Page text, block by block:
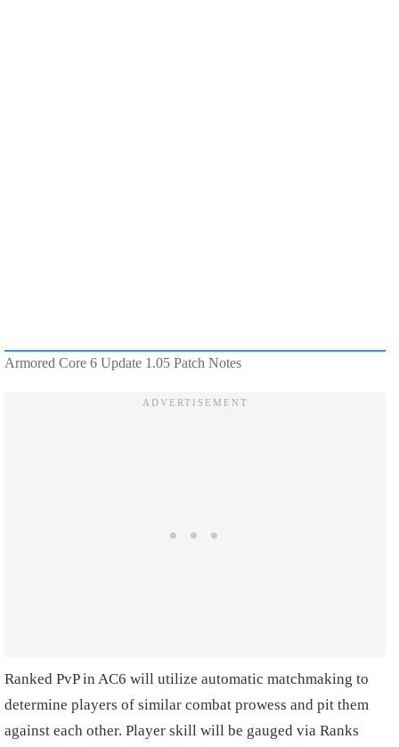
Armored Core 6 Update 1.05 Patch Notes
Ranked PvP in AC6 will utilize automatic matchmaking to
determine players of similar combat prowess and pit them
against each other. Player skill will be gauged via Ranks